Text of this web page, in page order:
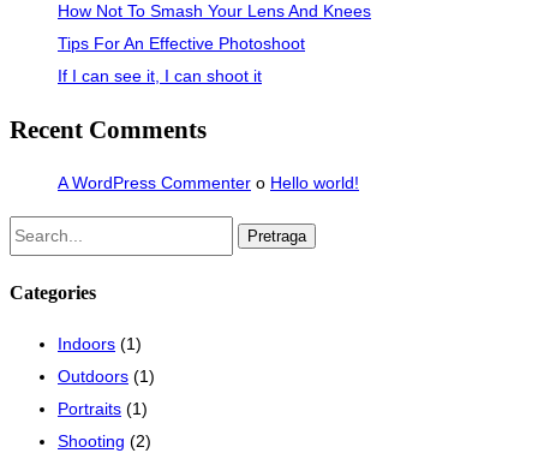
How Not To Smash Your Lens And Knees
Tips For An Effective Photoshoot
If I can see it, I can shoot it
Recent Comments
A WordPress Commenter o Hello world!
Pretraži:
Categories
Indoors (1)
Outdoors (1)
Portraits (1)
Shooting (2)